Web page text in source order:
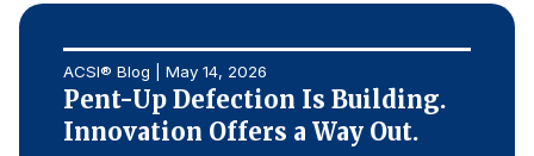
ACSI® Blog | May 14, 2026
Pent-Up Defection Is Building.
Innovation Offers a Way Out.